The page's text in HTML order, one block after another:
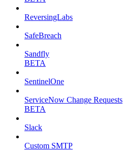
ReversingLabs
SafeBreach
Sandfly
BETA
SentinelOne
ServiceNow Change Requests
BETA
Slack
Custom SMTP